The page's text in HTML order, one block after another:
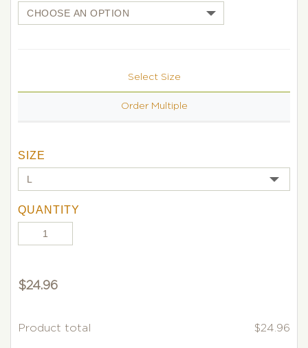
Select Size
Order Multiple
SIZE
QUANTITY
$24.96
Product total $24.96